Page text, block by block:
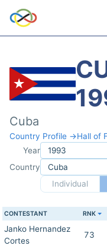
Cuba
Country Profile →Hall of
Year
Country
Individual
CONTESTANT RNK
Janko Hernandez
Cortes
73